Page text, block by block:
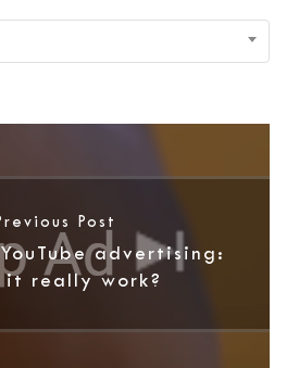
Post
advertising:
it really work?